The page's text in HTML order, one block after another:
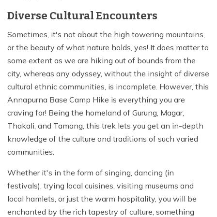
Diverse Cultural Encounters
Sometimes, it's not about the high towering mountains,
or the beauty of what nature holds, yes! It does matter to
some extent as we are hiking out of bounds from the
city, whereas any odyssey, without the insight of diverse
cultural ethnic communities, is incomplete. However, this
Annapurna Base Camp Hike is everything you are
craving for! Being the homeland of Gurung, Magar,
Thakali, and Tamang, this trek lets you get an in-depth
knowledge of the culture and traditions of such varied
communities.
Whether it's in the form of singing, dancing (in
festivals), trying local cuisines, visiting museums and
local hamlets, or just the warm hospitality, you will be
enchanted by the rich tapestry of culture, something